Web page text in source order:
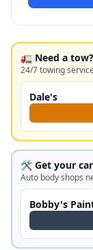
🚛 Need a tow?
24/7 towing
Dale's
🛠️ Get your
Auto body shops
Bobby's